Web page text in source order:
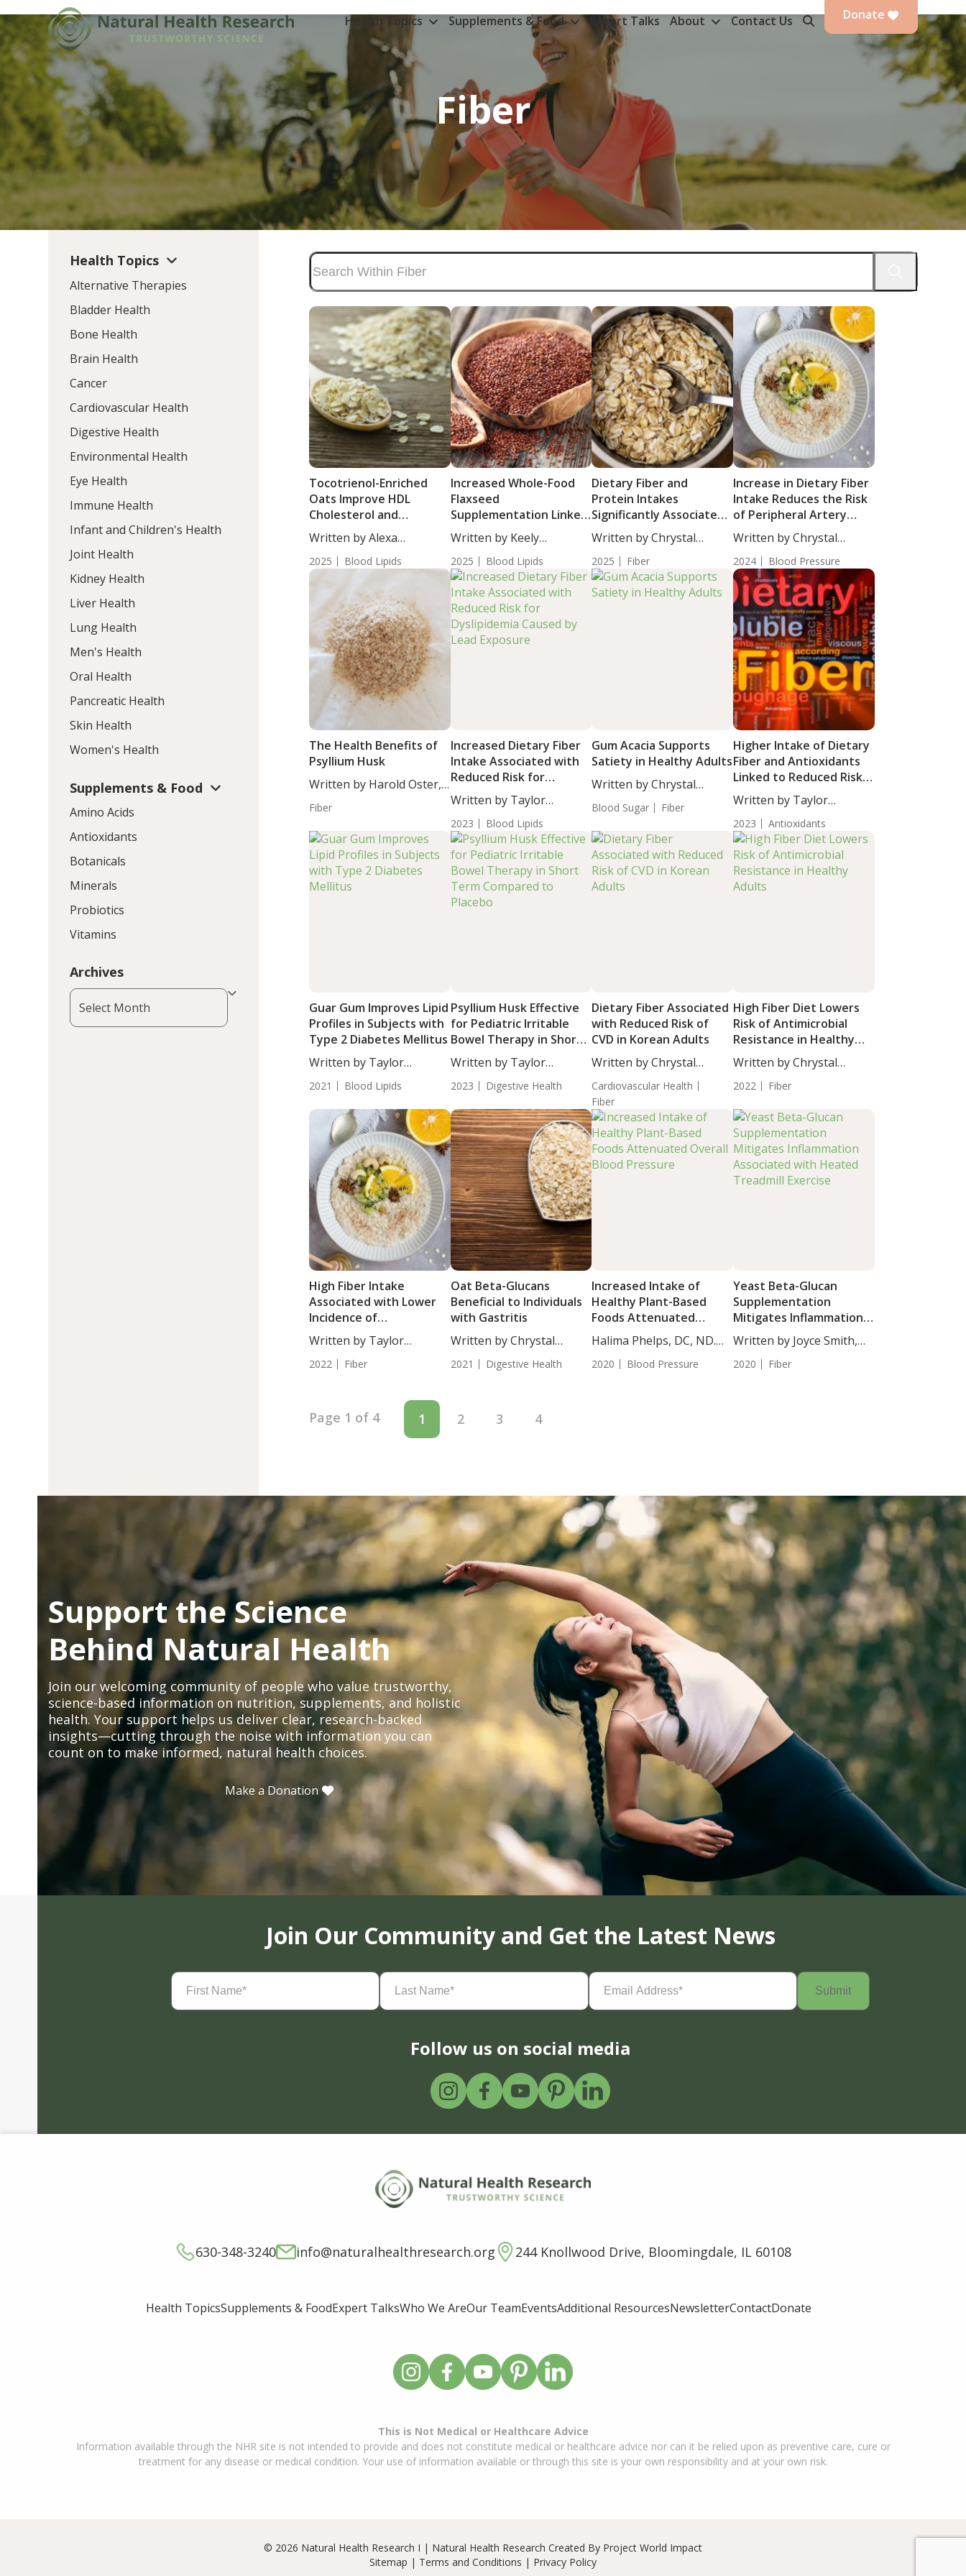
to
content
Health Topics Supplements & Food Expert Talks About Contact Us Donate
Fiber
Tocotrienol-Enriched
Oats Improve HDL
Cholesterol and
Metabolic Health in
Adults with Metabolic
Syndrome
Written by Alexa
Heathorn, MS,...
2025 Blood Lipids
Increased Whole-Food
Flaxseed
Supplementation Linked
to Improved Liver Fat,
Metabolic Health and
Gut Microbiota in NAFLD
Written by Keely
Puchalski, ND. Results...
2025 Blood Lipids
Dietary Fiber and
Protein Intakes
Significantly Associated
with C-Reactive Protein
Levels
Written by Chrystal
Moulton, Science...
2025 Fiber
Increase in Dietary Fiber
Intake Reduces the Risk
of Peripheral Artery
Disease in Individuals
with Hypertension
Written by Chrystal
Moulton, Science...
2024 Blood Pressure
The Health Benefits of
Psyllium Husk
Written by Harold Oster,
MD....
Fiber
Increased Dietary Fiber
Intake Associated with
Reduced Risk for
Dyslipidemia Caused by
Lead Exposure
Written by Taylor
Woosley, Staff...
2023 Blood Lipids
Gum Acacia Supports
Satiety in Healthy Adults
Written by Chrystal
Moulton, Staff...
Blood Sugar Fiber
Higher Intake of Dietary
Fiber and Antioxidants
Linked to Reduced Risk
of All-Cause Mortality in
Tumor Survivors
Written by Taylor
Woosley, Staff...
2023 Antioxidants
Guar Gum Improves Lipid
Profiles in Subjects with
Type 2 Diabetes Mellitus
Written by Taylor
Woosley, Staff...
2021 Blood Lipids
Psyllium Husk Effective
for Pediatric Irritable
Bowel Therapy in Short
Term Compared to
Placebo
Written by Taylor
Woosley, Staff...
2023 Digestive Health
Dietary Fiber Associated
with Reduced Risk of
CVD in Korean Adults
Written by Chrystal
Moulton, Staff...
Cardiovascular Health
Fiber
High Fiber Diet Lowers
Risk of Antimicrobial
Resistance in Healthy
Adults
Written by Chrystal
Moulton, Staff...
2022 Fiber
High Fiber Intake
Associated with Lower
Incidence of
Hyperuricemia
Written by Taylor
Woosley, Staff...
2022 Fiber
Oat Beta-Glucans
Beneficial to Individuals
with Gastritis
Written by Chrystal
Moulton, Staff...
2021 Digestive Health
Increased Intake of
Healthy Plant-Based
Foods Attenuated
Overall Blood Pressure
Halima Phelps, DC, ND.
This...
2020 Blood Pressure
Yeast Beta-Glucan
Supplementation
Mitigates Inflammation
Associated with Heated
Treadmill Exercise
Written by Joyce Smith,
2020 Fiber
Page 1 of 4 1 2 3 4
Health Topics
Alternative Therapies
Bladder Health
Bone Health
Brain Health
Cancer
Cardiovascular Health
Digestive Health
Environmental Health
Eye Health
Immune Health
Infant and Children's Health
Joint Health
Kidney Health
Liver Health
Lung Health
Men's Health
Oral Health
Pancreatic Health
Skin Health
Women's Health
Supplements & Food
Amino Acids
Antioxidants
Botanicals
Minerals
Probiotics
Vitamins
Archives
Archives
Support the Science
Behind Natural Health
Join our welcoming community of people who value trustworthy,
science-based information on nutrition, supplements, and holistic
health. Your support helps us deliver clear, research-backed
insights—cutting through the noise with information you can
count on to make informed, natural health choices.
Make a Donation
Join Our Community and Get the Latest News
First
Name(Required)
Last
Name(Required)
Email
Address(Required)
Follow us on social media
630-348-3240 info@naturalhealthresearch.org 244 Knollwood Drive, Bloomingdale, IL 60108
Health TopicsSupplements & FoodExpert TalksWho We AreOur TeamEventsAdditional ResourcesNewsletterContactDonate
This is Not Medical or Healthcare Advice
Information available through the NHR site is not intended to provide and does not constitute medical or healthcare advice nor can it be relied upon as preventive care, cure or
treatment for any disease or medical condition. Your use of information available or through this site is your own responsibility and at your own risk.
© 2026 Natural Health Research I | Natural Health Research Created By Project World Impact
Sitemap | Terms and Conditions | Privacy Policy